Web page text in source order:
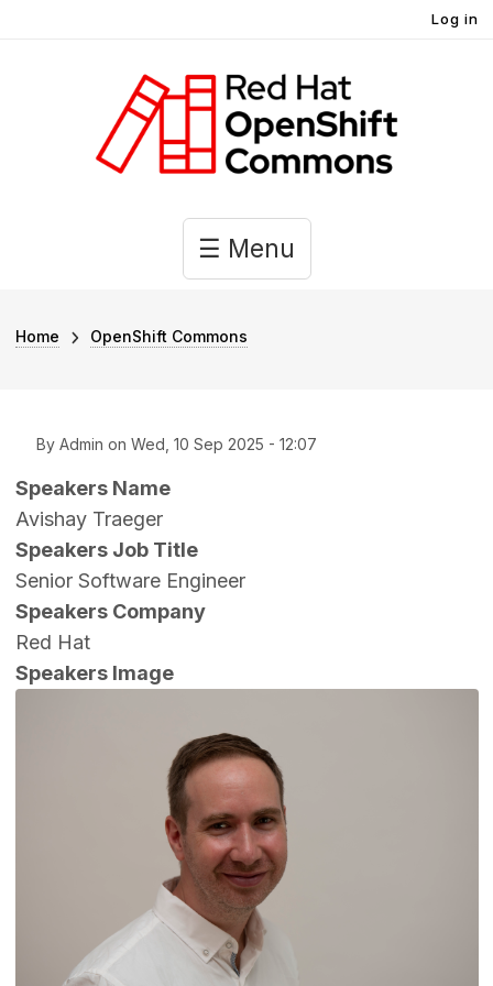
Log in
Main navigation
☰ Menu
Breadcrumb
Home OpenShift Commons
By Admin on Wed, 10 Sep 2025 - 12:07
Speakers Name
Avishay Traeger
Speakers Job Title
Senior Software Engineer
Speakers Company
Red Hat
Speakers Image